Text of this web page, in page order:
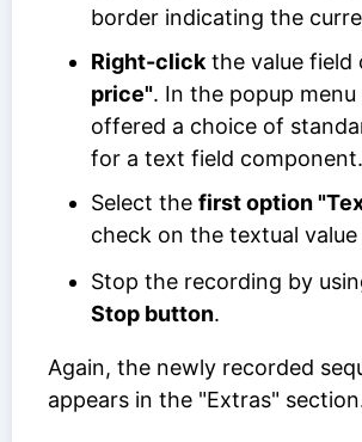
border indicating the
Right-click the value field
price". In the popup menu
offered a choice of
for a text field component.
Select the first option
check on the textual
Stop the recording by
Stop button.
Again, the newly recorded
appears in the "Extras"